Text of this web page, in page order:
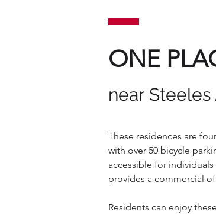
ONE
near Steeles
These residences are
with over 50 bicycle
accessible for
provides a commercial
Residents can enjoy